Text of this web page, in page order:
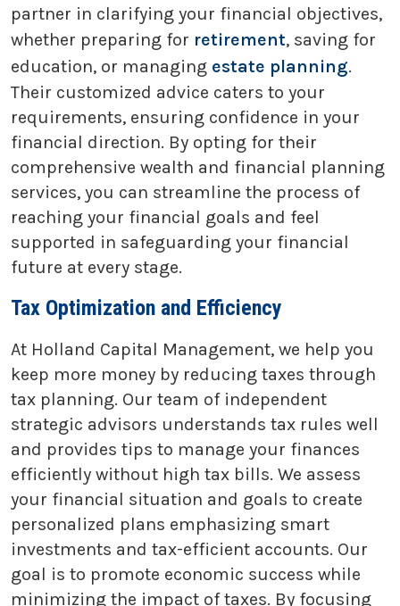
partner in clarifying your financial objectives,
whether preparing for retirement, saving for
education, or managing estate planning.
Their customized advice caters to your
requirements, ensuring confidence in your
financial direction. By opting for their
comprehensive wealth and financial planning
services, you can streamline the process of
reaching your financial goals and feel
supported in safeguarding your financial
future at every stage.
Tax Optimization and Efficiency
At Holland Capital Management, we help you
keep more money by reducing taxes through
tax planning. Our team of independent
strategic advisors understands tax rules well
and provides tips to manage your finances
efficiently without high tax bills. We assess
your financial situation and goals to create
personalized plans emphasizing smart
investments and tax-efficient accounts. Our
goal is to promote economic success while
minimizing the impact of taxes. By focusing